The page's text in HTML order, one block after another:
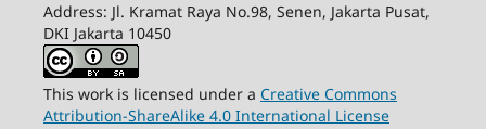
Address: Jl. Kramat Raya No.98, Senen, Jakarta Pusat,
DKI Jakarta 10450
This work is licensed under a Creative Commons
Attribution-ShareAlike 4.0 International License